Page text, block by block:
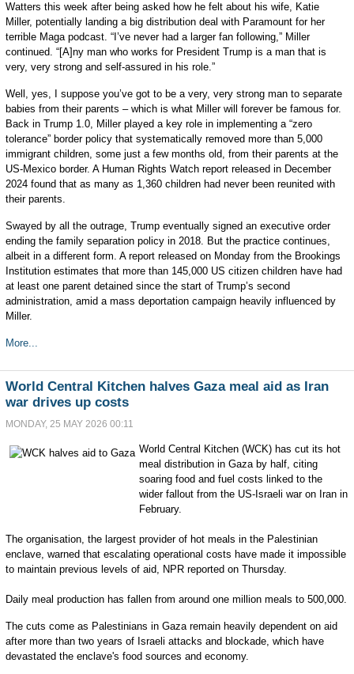
Watters this week after being asked how he felt about his wife, Katie
Miller, potentially landing a big distribution deal with Paramount for her
terrible Maga podcast. “I’ve never had a larger fan following,” Miller
continued. “[A]ny man who works for President Trump is a man that is
very, very strong and self-assured in his role.”
Well, yes, I suppose you’ve got to be a very, very strong man to separate
babies from their parents – which is what Miller will forever be famous for.
Back in Trump 1.0, Miller played a key role in implementing a “zero
tolerance” border policy that systematically removed more than 5,000
immigrant children, some just a few months old, from their parents at the
US-Mexico border. A Human Rights Watch report released in December
2024 found that as many as 1,360 children had never been reunited with
their parents.
Swayed by all the outrage, Trump eventually signed an executive order
ending the family separation policy in 2018. But the practice continues,
albeit in a different form. A report released on Monday from the Brookings
Institution estimates that more than 145,000 US citizen children have had
at least one parent detained since the start of Trump’s second
administration, amid a mass deportation campaign heavily influenced by
Miller.
More...
World Central Kitchen halves Gaza meal aid as Iran
war drives up costs
MONDAY, 25 MAY 2026 00:11
World Central Kitchen (WCK) has cut its hot
meal distribution in Gaza by half, citing
soaring food and fuel costs linked to the
wider fallout from the US-Israeli war on Iran in
February.
The organisation, the largest provider of hot meals in the Palestinian
enclave, warned that escalating operational costs have made it impossible
to maintain previous levels of aid, NPR reported on Thursday.
Daily meal production has fallen from around one million meals to 500,000.
The cuts come as Palestinians in Gaza remain heavily dependent on aid
after more than two years of Israeli attacks and blockade, which have
devastated the enclave's food sources and economy.